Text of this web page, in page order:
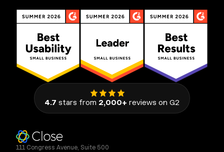
4.7 stars from 2,000+ reviews on G2
111 Congress Avenue, Suite 500